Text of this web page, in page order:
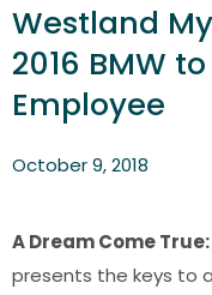
Westland
2016 BMW
Employee
October 9, 2018
A Dream Come True:
presents the keys to a